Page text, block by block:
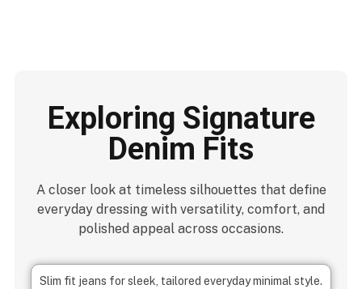
Exploring Signature
Denim Fits
A closer look at timeless silhouettes that define
everyday dressing with versatility, comfort, and
polished appeal across occasions.
Slim fit jeans for sleek, tailored everyday minimal style.